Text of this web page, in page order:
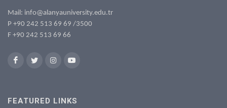
Mail: info@alanyauniversity.edu.tr
P +90 242 513 69 69 /3500
F +90 242 513 69 66
FEATURED LINKS